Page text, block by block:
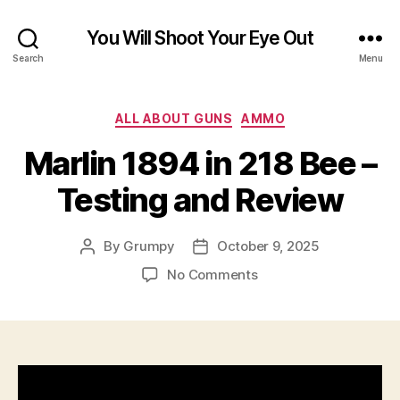
Search
You Will Shoot Your Eye Out
Menu
Categories
ALL ABOUT GUNS AMMO
Marlin 1894 in 218 Bee –
Testing and Review
Post
By Grumpy
PostOctober 9, 2025
No Commentson